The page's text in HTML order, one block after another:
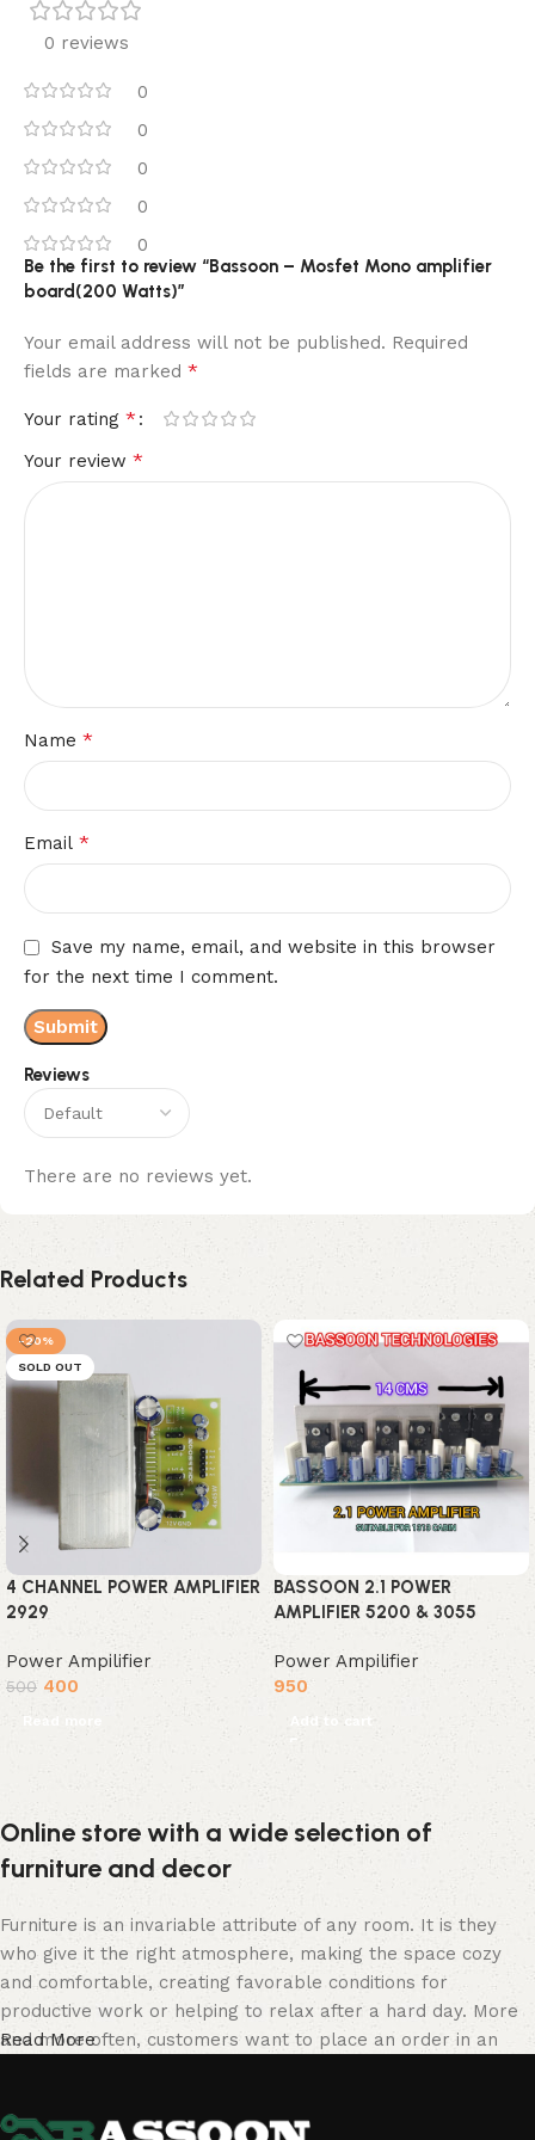
0 reviews
0
0
0
0
0
Reviews
There are no reviews yet.
Be the first to review “Bassoon – Mosfet Mono amplifier
board(200 Watts)”
Your email address will not be published. Required
fields are marked *
Your rating *
Your review *
Name *
Email *
Save my name, email, and website in this browser
for the next time I comment.
Related Products
-20%
SOLD OUT
4 CHANNEL POWER AMPLIFIER
2929
Power Ampilifier
500 400
Read more
BASSOON 2.1 POWER
AMPLIFIER 5200 & 3055
Power Ampilifier
950
Add to cart
Online store with a wide selection of
furniture and decor
Furniture is an invariable attribute of any room. It is they
who give it the right atmosphere, making the space cozy
and comfortable, creating favorable conditions for
productive work or helping to relax after a hard day. More
and more often, customers want to place an order in an
the furniture you like. The online store has a large catalog
Read More